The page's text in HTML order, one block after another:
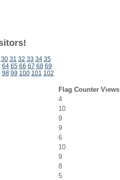
30 31 32 33 34 35
64 65 66 67 68 69
98 99 100 101 102
Flag Counter Views
4
10
9
9
6
10
9
8
5